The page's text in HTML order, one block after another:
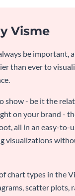
Visme
be important,
than ever to
show - be it the
on your brand -
all in an easy-to-
visualizations
chart types in the
scatter